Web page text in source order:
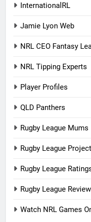
InternationalRL
Jamie Lyon Web
NRL CEO Fantasy
NRL Tipping Experts
Player Profiles
QLD Panthers
Rugby League Mums
Rugby League Project
Rugby League
Rugby League Review
Watch NRL Games